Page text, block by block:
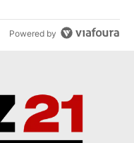
Powered by